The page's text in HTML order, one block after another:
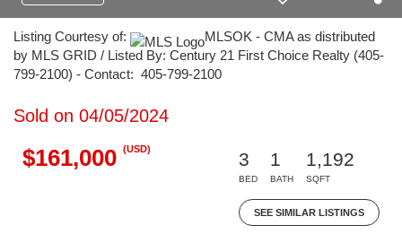
Listing Courtesy of:
MLSOK - CMA as distributed
by MLS GRID / Listed By: Century 21 First Choice Realty (405-
799-2100) - Contact: 405-799-2100
Sold on 04/05/2024
$161,000 (USD)
3
BED
1
BATH
1,192
SQFT
SEE SIMILAR LISTINGS